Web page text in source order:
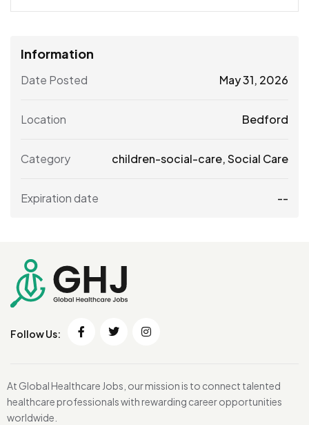
Information
Date Posted May 31, 2026
Location Bedford
Category children-social-care,Social Care
Expiration date --
Follow Us:
At Global Healthcare Jobs, our mission is to connect talented
healthcare professionals with rewarding career opportunities
worldwide.